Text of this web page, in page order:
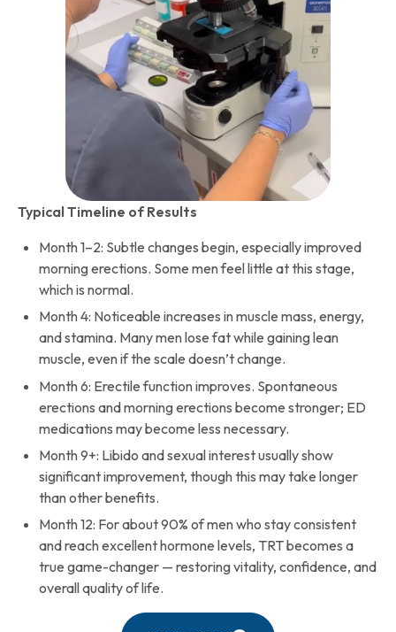
Typical Timeline of Results
Month 1–2: Subtle changes begin, especially improved
morning erections. Some men feel little at this stage,
which is normal.
Month 4: Noticeable increases in muscle mass, energy,
and stamina. Many men lose fat while gaining lean
muscle, even if the scale doesn’t change.
Month 6: Erectile function improves. Spontaneous
erections and morning erections become stronger; ED
medications may become less necessary.
Month 9+: Libido and sexual interest usually show
significant improvement, though this may take longer
than other benefits.
Month 12: For about 90% of men who stay consistent
and reach excellent hormone levels, TRT becomes a
true game-changer — restoring vitality, confidence, and
overall quality of life.